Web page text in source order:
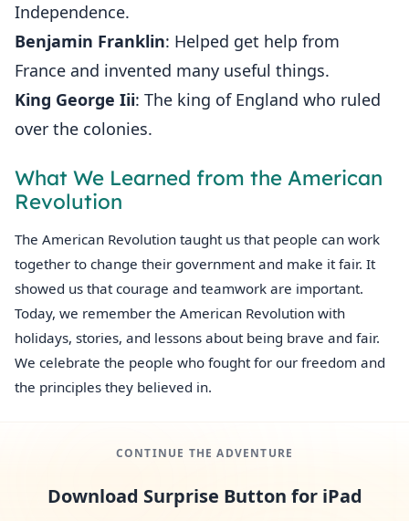
Independence.
Benjamin Franklin: Helped get help from
France and invented many useful things.
King George Iii: The king of England who ruled
over the colonies.
What We Learned from the American
Revolution
The American Revolution taught us that people can work
together to change their government and make it fair. It
showed us that courage and teamwork are important.
Today, we remember the American Revolution with
holidays, stories, and lessons about being brave and fair.
We celebrate the people who fought for our freedom and
the principles they believed in.
CONTINUE THE ADVENTURE
Download Surprise Button for iPad